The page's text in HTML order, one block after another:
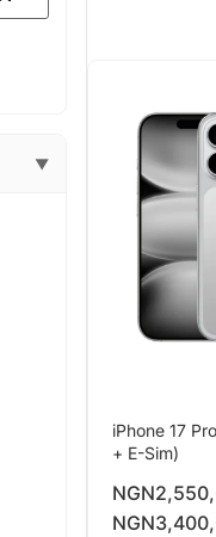
▼
iPhone 17
+ E-Sim)
NGN
NGN